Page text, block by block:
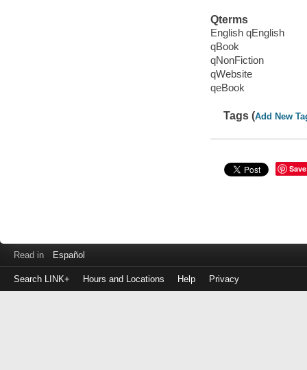
Qterms
English qEnglish
qBook
qNonFiction
qWebsite
qeBook
Tags (Add New
Save
Read in Español
Search LINK+ Hours and Locations Help Privacy